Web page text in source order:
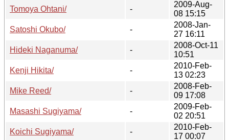
Tomoya Ohtani/
-
2009-Aug-
08 15:15
Satoshi Okubo/
-
2008-Jan-
27 16:11
Hideki Naganuma/
-
2008-Oct-11
10:51
Kenji Hikita/
-
2010-Feb-
13 02:23
Mike Reed/
-
2008-Feb-
09 17:08
Masashi Sugiyama/
-
2009-Feb-
02 20:51
Koichi Sugiyama/
-
2010-Feb-
17 00:07